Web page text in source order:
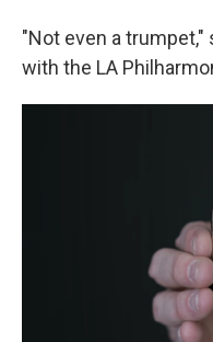
"Not even a trumpet,"
with the LA